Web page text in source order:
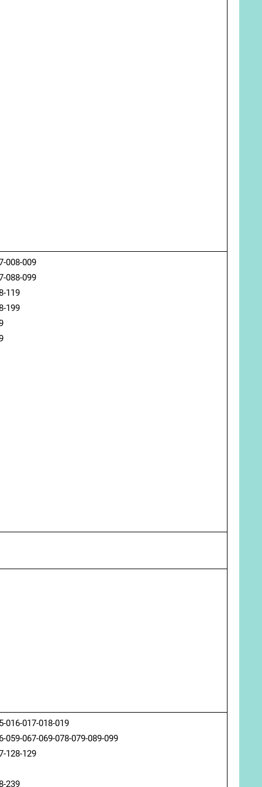
008-009
088-099
119
199
016-017-018-019
059-067-069-078-079-089-099
128-129
239